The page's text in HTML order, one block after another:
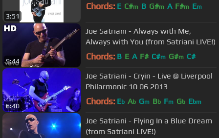
3:51
Chords: E C#m B G#m A F#m Em
9:44
Joe Satriani - Always with Me,
Always with You (from Satriani LIVE!)
Chords: B E A F# C#m G#m C#
6:40
Joe Satriani - Cryin - Live @ Liverpool
Philarmonic 10 06 2013
Chords: Eb Ab Gm Bb Fm Gb Ebm
Joe Satriani - Flying In a Blue Dream
(from Satriani LIVE!)